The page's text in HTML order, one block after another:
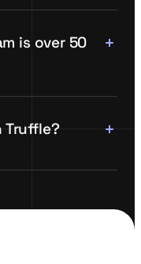
is over 50
Truffle?